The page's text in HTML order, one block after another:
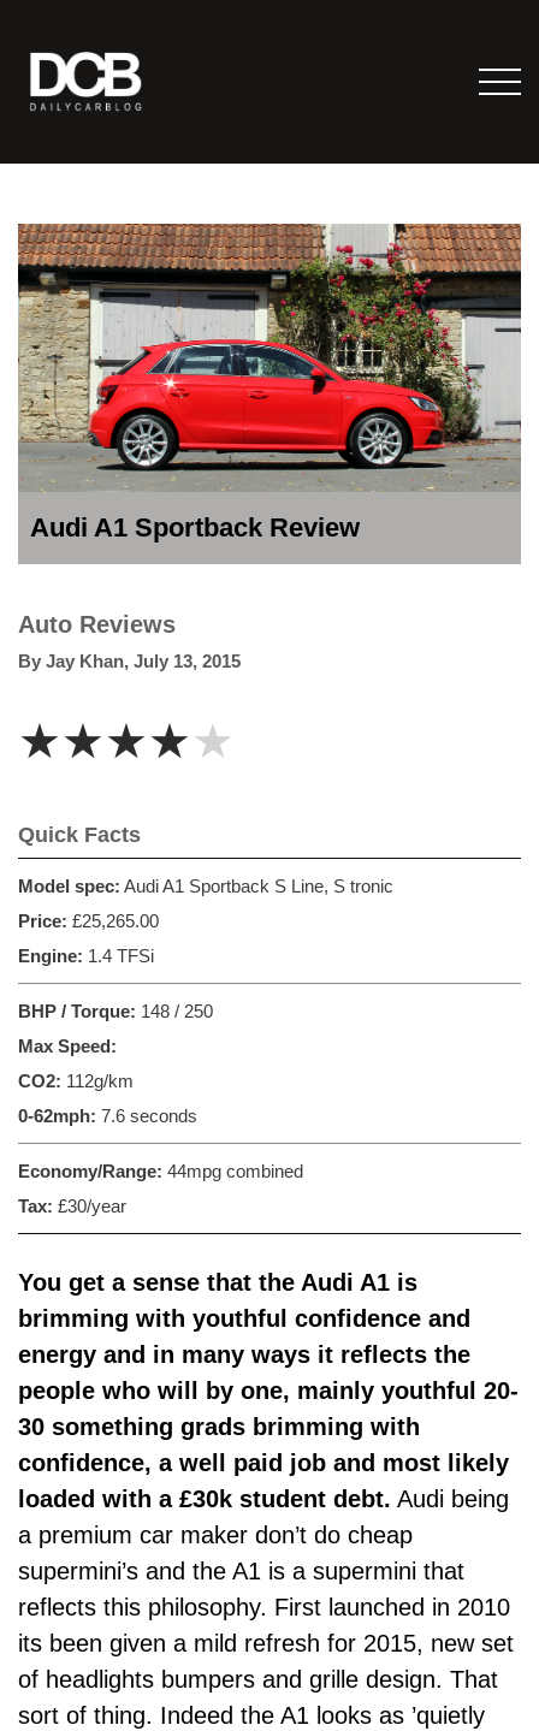
Audi A1 Sportback Review
Auto Reviews
By Jay Khan, July 13, 2015
★★★★★
Quick Facts
Model spec: Audi A1 Sportback S Line, S tronic
Price: £25,265.00
Engine: 1.4 TFSi
BHP / Torque: 148 / 250
Max Speed:
CO2: 112g/km
0-62mph: 7.6 seconds
Economy/Range: 44mpg combined
Tax: £30/year
You get a sense that the Audi A1 is
brimming with youthful confidence and
energy and in many ways it reflects the
people who will by one, mainly youthful 20-
30 something grads brimming with
confidence, a well paid job and most likely
loaded with a £30k student debt. Audi being
a premium car maker don’t do cheap
supermini’s and the A1 is a supermini that
reflects this philosophy. First launched in 2010
its been given a mild refresh for 2015, new set
of headlights bumpers and grille design. That
sort of thing. Indeed the A1 looks as ’quietly